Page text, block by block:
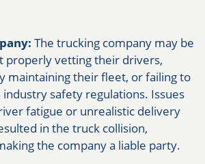
The trucking company may be
properly vetting their drivers,
maintaining their fleet, or failing to
safety regulations. Issues
fatigue or unrealistic delivery
in the truck collision,
the company a liable party.